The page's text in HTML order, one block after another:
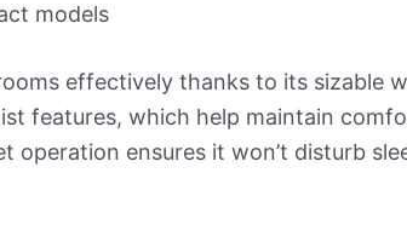
models
effectively thanks to its sizable
features, which help maintain
operation ensures it won’t disturb